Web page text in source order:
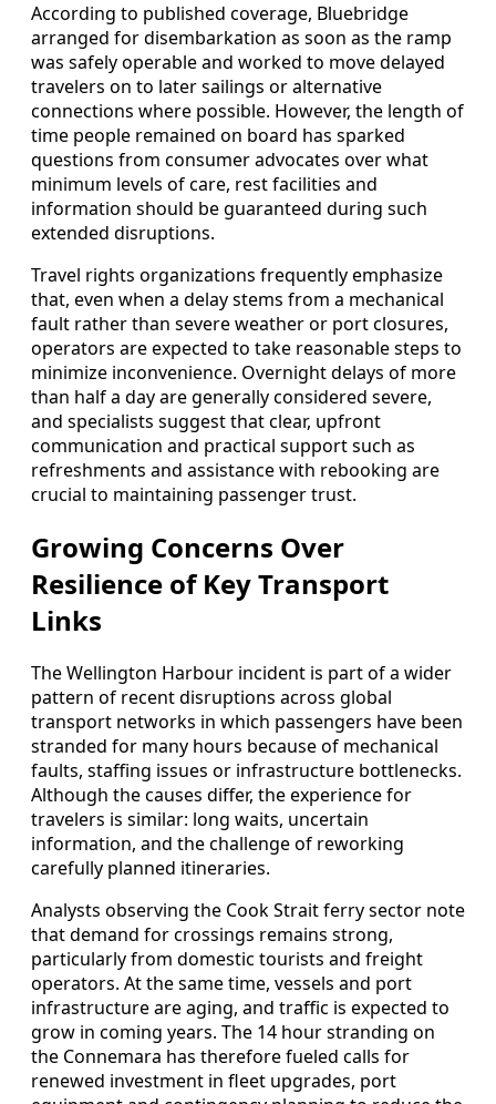
According to published coverage, Bluebridge
arranged for disembarkation as soon as the ramp
was safely operable and worked to move delayed
travelers on to later sailings or alternative
connections where possible. However, the length of
time people remained on board has sparked
questions from consumer advocates over what
minimum levels of care, rest facilities and
information should be guaranteed during such
extended disruptions.
Travel rights organizations frequently emphasize
that, even when a delay stems from a mechanical
fault rather than severe weather or port closures,
operators are expected to take reasonable steps to
minimize inconvenience. Overnight delays of more
than half a day are generally considered severe,
and specialists suggest that clear, upfront
communication and practical support such as
refreshments and assistance with rebooking are
crucial to maintaining passenger trust.
Growing Concerns Over
Resilience of Key Transport
Links
The Wellington Harbour incident is part of a wider
pattern of recent disruptions across global
transport networks in which passengers have been
stranded for many hours because of mechanical
faults, staffing issues or infrastructure bottlenecks.
Although the causes differ, the experience for
travelers is similar: long waits, uncertain
information, and the challenge of reworking
carefully planned itineraries.
Analysts observing the Cook Strait ferry sector note
that demand for crossings remains strong,
particularly from domestic tourists and freight
operators. At the same time, vessels and port
infrastructure are aging, and traffic is expected to
grow in coming years. The 14 hour stranding on
the Connemara has therefore fueled calls for
renewed investment in fleet upgrades, port